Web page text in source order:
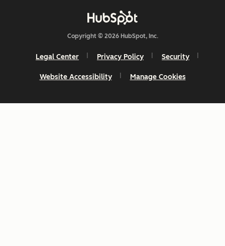
Copyright © 2026 HubSpot, Inc.
Legal Center Privacy Policy Security
Website Accessibility Manage Cookies